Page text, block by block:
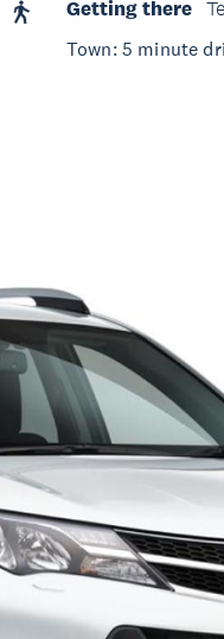
Getting there
Town: 5 minute